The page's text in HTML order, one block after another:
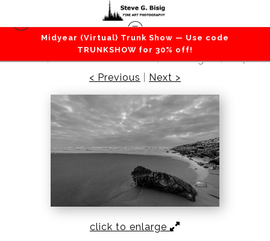
Midyear (Virtual) Trunk Show — Use code
TRUNKSHOW for 30% off!
Beaches / Coastlines / Ocean >Ocean Beach
No. 2, Westhaven State Park, Washington, 2017
< Previous
Next >
click to enlarge